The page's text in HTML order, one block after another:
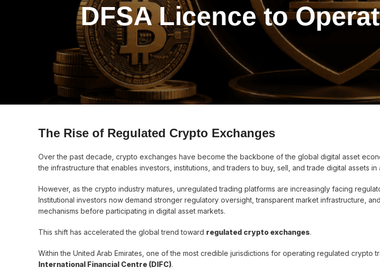
DFSA Licence to
The Rise of Regulated Crypto Exchanges
Over the past decade, crypto exchanges have become the backbone of the global digital asset
the infrastructure that enables investors, institutions, and traders to buy, sell, and trade digital assets
However, as the crypto industry matures, unregulated trading platforms are increasingly facing
Institutional investors now demand stronger regulatory oversight, transparent market infrastructure,
mechanisms before participating in digital asset markets.
This shift has accelerated the global trend toward regulated crypto exchanges.
Within the United Arab Emirates, one of the most credible jurisdictions for operating regulated crypto
International Financial Centre (DIFC).